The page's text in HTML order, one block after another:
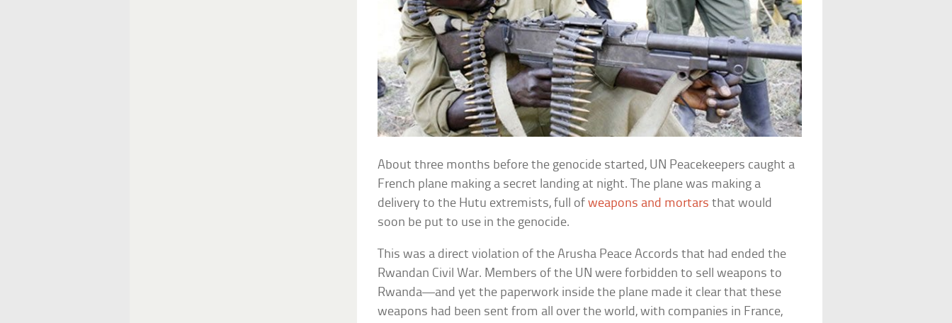
About three months before the genocide started, UN Peacekeepers caught a
French plane making a secret landing at night. The plane was making a
delivery to the Hutu extremists, full ofweapons and mortars that would
soon be put to use in the genocide.
This was a direct violation of the Arusha Peace Accords that had ended the
Rwandan Civil War. Members of the UN were forbidden to sell weapons to
Rwanda—and yet the paperwork inside the plane made it clear that these
weapons had been sent from all over the world, with companies in France,